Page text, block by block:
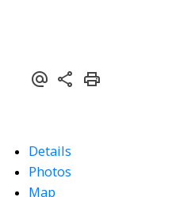
Details
Photos
Map